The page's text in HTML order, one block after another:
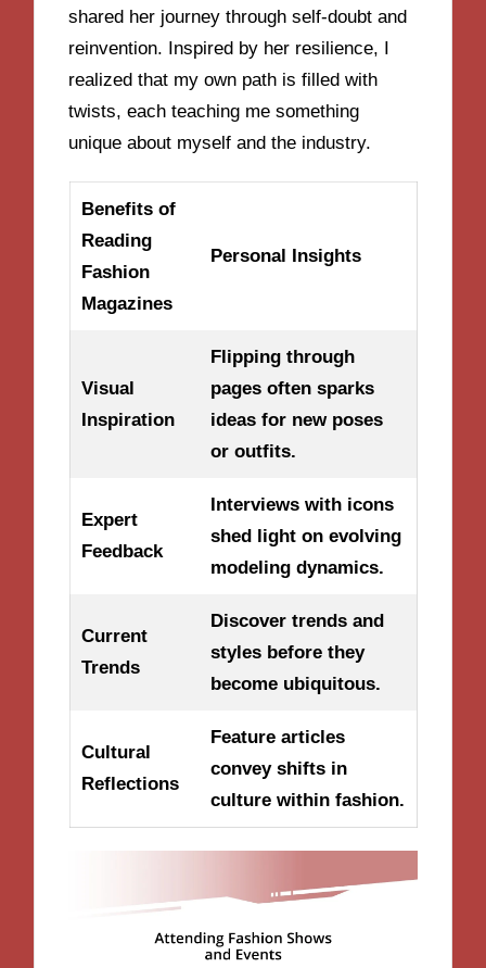
shared her journey through self-doubt and
reinvention. Inspired by her resilience, I
realized that my own path is filled with
twists, each teaching me something
unique about myself and the industry.
Benefits of
Reading
Fashion
Magazines
Personal Insights
Visual
Inspiration
Flipping through
pages often sparks
ideas for new poses
or outfits.
Expert
Feedback
Interviews with icons
shed light on evolving
modeling dynamics.
Current
Trends
Discover trends and
styles before they
become ubiquitous.
Cultural
Reflections
Feature articles
convey shifts in
culture within fashion.